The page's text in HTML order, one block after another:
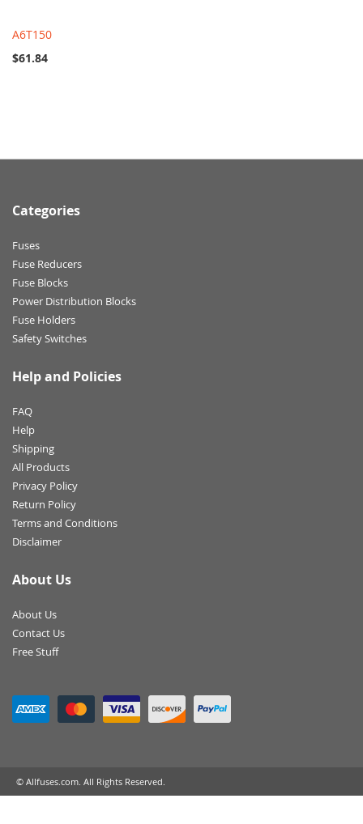
A6T150
$61.84
Categories
Fuses
Fuse Reducers
Fuse Blocks
Power Distribution Blocks
Fuse Holders
Safety Switches
Help and Policies
FAQ
Help
Shipping
All Products
Privacy Policy
Return Policy
Terms and Conditions
Disclaimer
About Us
About Us
Contact Us
Free Stuff
© Allfuses.com. All Rights Reserved.